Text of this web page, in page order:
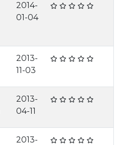
2014-
01-04
2013-
11-03
2013-
04-11
2013-